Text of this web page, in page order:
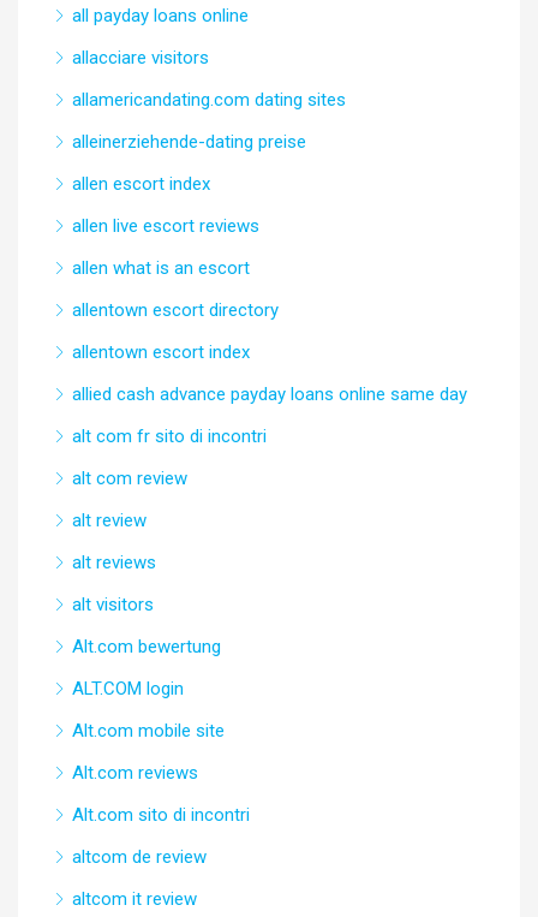
all payday loans online
allacciare visitors
allamericandating.com dating sites
alleinerziehende-dating preise
allen escort index
allen live escort reviews
allen what is an escort
allentown escort directory
allentown escort index
allied cash advance payday loans online same day
alt com fr sito di incontri
alt com review
alt review
alt reviews
alt visitors
Alt.com bewertung
ALT.COM login
Alt.com mobile site
Alt.com reviews
Alt.com sito di incontri
altcom de review
altcom it review